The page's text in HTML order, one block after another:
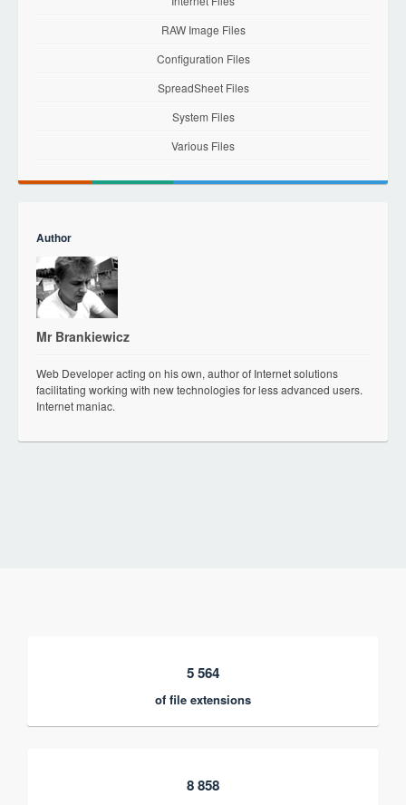
RAW Image Files
Configuration Files
SpreadSheet Files
System Files
Various Files
Author
Mr Brankiewicz
Web Developer acting on his own, author of Internet solutions
facilitating working with new technologies for less advanced users.
Internet maniac.
5 564
of file extensions
8 858